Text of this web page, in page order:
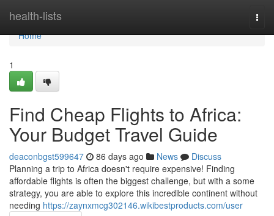
health-lists
Home
Home
1
Find Cheap Flights to Africa:
Your Budget Travel Guide
deaconbgst599647 86 days ago News
Discuss
Planning a trip to Africa doesn't require expensive! Finding
affordable flights is often the biggest challenge, but with a some
strategy, you are able to explore this incredible continent without
needing https://zaynxmcg302146.wikibestproducts.com/user